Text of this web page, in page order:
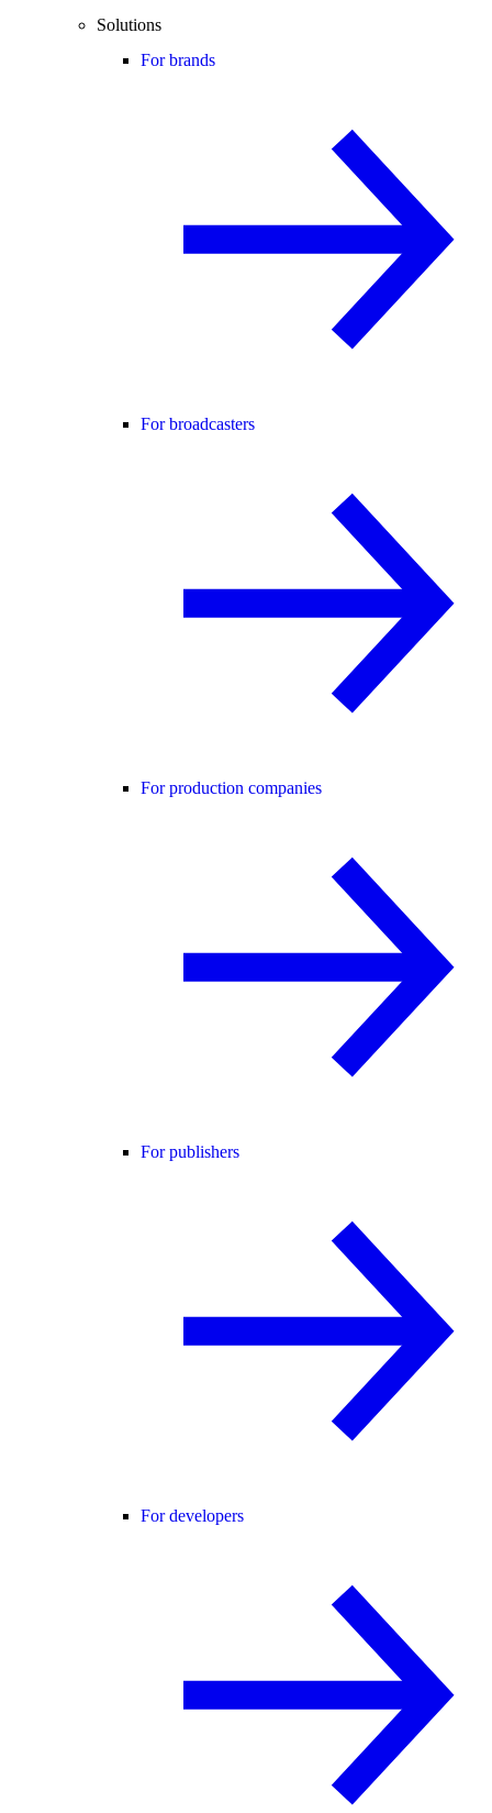
Solutions
For brands
For broadcasters
For production companies
For publishers
For developers